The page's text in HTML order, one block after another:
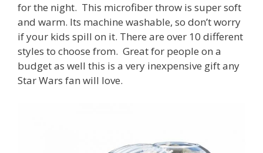
for the night. This microfiber throw is super soft
and warm. Its machine washable, so don’t worry
if your kids spill on it. There are over 10 different
styles to choose from. Great for people on a
budget as well this is a very inexpensive gift any
Star Wars fan will love.